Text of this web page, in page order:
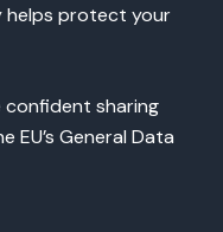
helps protect your
sharing
General Data